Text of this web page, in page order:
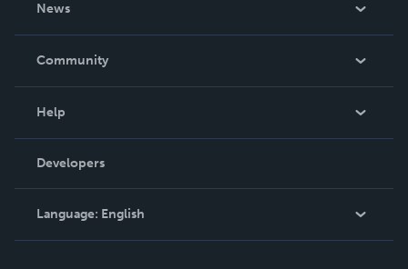
News
In The News
Community
Podcast
Help
Order Lookup
Knowledge Base
Contact Support
Developers
Language: English